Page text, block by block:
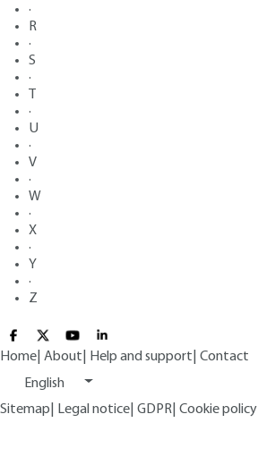
·
R
·
S
·
·
U
·
V
·
W
·
X
·
Y
·
Z
Home About Help and support Contact
English
Sitemap
Legal notice GDPR Cookie policy